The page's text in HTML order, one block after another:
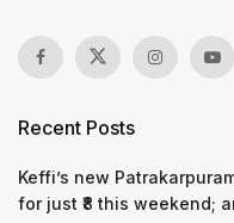
Recent Posts
Keffi’s new
for just ₹8 this weekend;